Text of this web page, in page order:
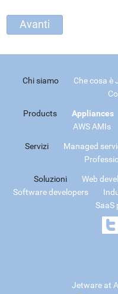
Chi siamo Che cosa è
Products Appliances
AWS AMIs
Servizi Managed
Soluzioni Web
Software developers
SaaS
Jetware at